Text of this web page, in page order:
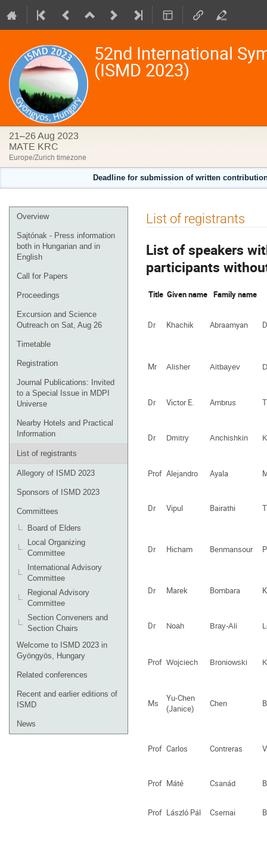
52nd International
(ISMD 2023)
21–26 Aug 2023
MATE KRC
Europe/Zurich timezone
Deadline for submission of written
Event
menu
Overview
Sajtónak - Press information
both in Hungarian and in
English
Call for Papers
Proceedings
Excursion and Science
Outreach on Sat, Aug 26
Timetable
Registration
Journal Publications: Invited
to a Special Issue in MDPI
Universe
Nearby Hotels and Practical
Information
List of registrants
Allegory of ISMD 2023
Sponsors of ISMD 2023
Committees
Board of Elders
Local Organizing
Committee
International Advisory
Committee
Regional Advisory
Committee
Section Conveners and
Section Chairs
Welcome to ISMD 2023 in
Gyöngyös, Hungary
Related conferences
Recent and earlier editions of
ISMD
News
List of registrants
List of speakers
participants
Title Given name Family name
Dr Khachik Abraamyan
Mr Alisher Aitbayev
Dr Victor E. Ambrus
Dr Dmitry Anchishkin
Prof Alejandro Ayala
Dr Vipul Bairathi
Dr Hicham Benmansour
Dr Marek Bombara
Dr Noah Bray-Ali
Prof Wojciech Broniowski
Ms
Yu-Chen
(Janice)
Chen
Prof Carlos Contreras
Prof Máté Csanád
Prof László Pál Csernai